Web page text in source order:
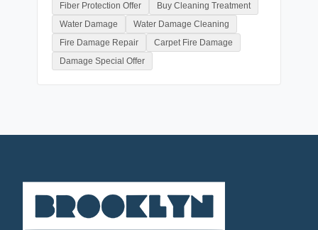
Fiber Protection Offer
Buy Cleaning Treatment
Water Damage
Water Damage Cleaning
Fire Damage Repair
Carpet Fire Damage
Damage Special Offer